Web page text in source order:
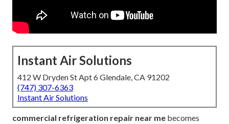
Instant Air Solutions
412 W Dryden St Apt 6 Glendale, CA 91202
(747) 307-6363
Instant Air Solutions
commercial refrigeration repair near me becomes